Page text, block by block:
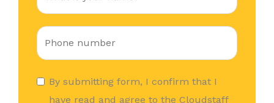
By submitting form, I confirm that I
have read and agree to the Cloudstaff